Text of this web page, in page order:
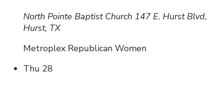
North Pointe Baptist Church 147 E. Hurst Blvd,
Hurst, TX
Metroplex Republican Women
Thu 28